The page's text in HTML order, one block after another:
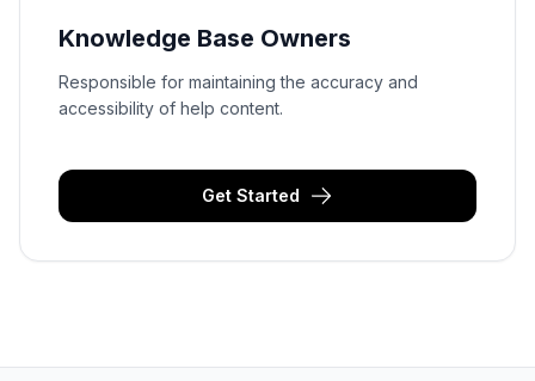
Knowledge Base Owners
Responsible for maintaining the accuracy and
accessibility of help content.
Get Started